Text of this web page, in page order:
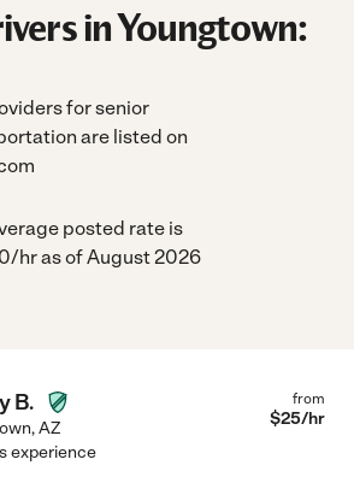
in Youngtown:
for senior
are listed on
posted rate is
hr as of August 2026
B.
,AZ
from
$25/hr
experience